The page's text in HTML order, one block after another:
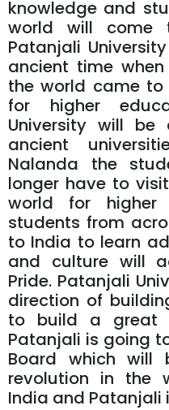
knowledge and
world will
Patanjali
ancient time
the world came to
for higher
University will
ancient
Nalanda the
longer have to
world for higher
students from
to India to learn
and culture will
Pride. Patanjali
direction of
to build a great
Patanjali is going
Board which will
revolution in the
India and Patanjali